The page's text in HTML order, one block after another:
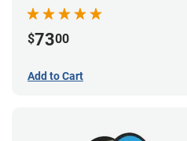
$7300
Add to Cart